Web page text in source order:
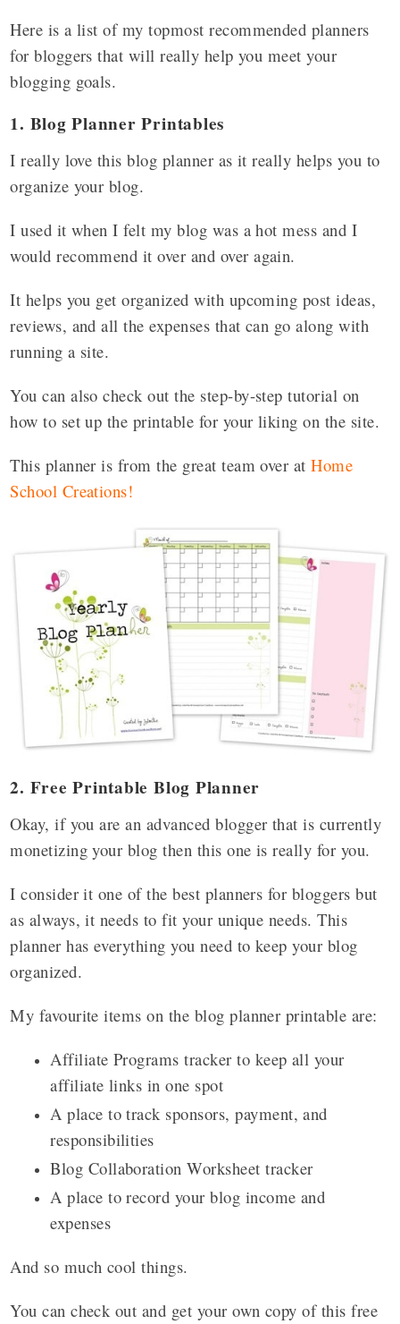
Here is a list of my topmost recommended planners
for bloggers that will really help you meet your
blogging goals.
1. Blog Planner Printables
I really love this blog planner as it really helps you to
organize your blog.
I used it when I felt my blog was a hot mess and I
would recommend it over and over again.
It helps you get organized with upcoming post ideas,
reviews, and all the expenses that can go along with
running a site.
You can also check out the step-by-step tutorial on
how to set up the printable for your liking on the site.
This planner is from the great team over atHome
School Creations!
2. Free Printable Blog Planner
Okay, if you are an advanced blogger that is currently
monetizing your blog then this one is really for you.
I consider it one of the best planners for bloggers but
as always, it needs to fit your unique needs. This
planner has everything you need to keep your blog
organized.
My favourite items on the blog planner printable are:
Affiliate Programs tracker to keep all your
affiliate links in one spot
A place to track sponsors, payment, and
responsibilities
Blog Collaboration Worksheet tracker
A place to record your blog income and
expenses
And so much cool things.
You can check out and get your own copy of this free